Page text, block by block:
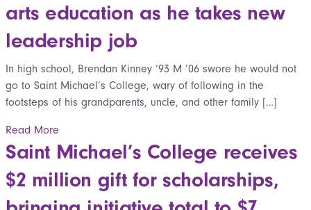
arts education as he takes new
leadership job
In high school, Brendan Kinney ’93 M ’06 swore he would not
go to Saint Michael’s College, wary of following in the
footsteps of his grandparents, uncle, and other family […]
Read More
Saint Michael’s College receives
$2 million gift for scholarships,